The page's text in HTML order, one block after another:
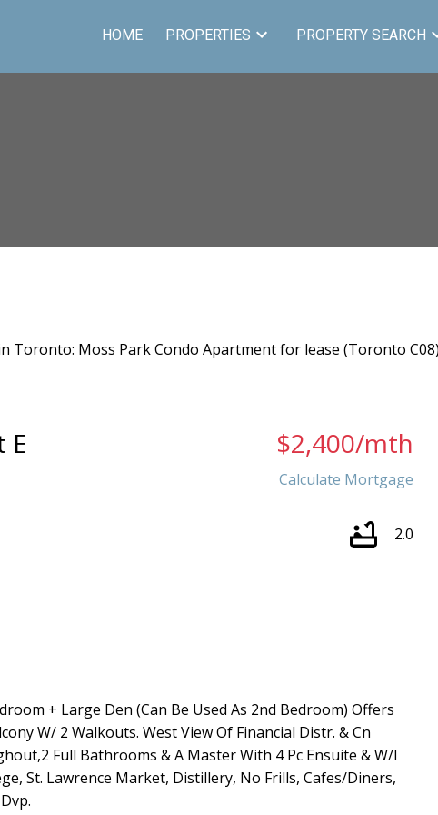
HOME PROPERTIES PROPERTY SEARCH
E $2,400/mth
Calculate Mortgage
2.0
+ Large Den (Can Be Used As 2nd Bedroom) Offers
W/ 2 Walkouts. West View Of Financial Distr. & Cn
Full Bathrooms & A Master With 4 Pc Ensuite & W/I
St. Lawrence Market, Distillery, No Frills, Cafes/Diners,